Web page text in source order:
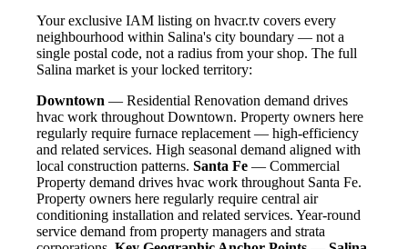
Your exclusive IAM listing on hvacr.tv covers every
neighbourhood within Salina's city boundary — not a
single postal code, not a radius from your shop. The full
Salina market is your locked territory:
Downtown — Residential Renovation demand drives
hvac work throughout Downtown. Property owners here
regularly require furnace replacement — high-efficiency
and related services. High seasonal demand aligned with
local construction patterns. Santa Fe — Commercial
Property demand drives hvac work throughout Santa Fe.
Property owners here regularly require central air
conditioning installation and related services. Year-round
service demand from property managers and strata